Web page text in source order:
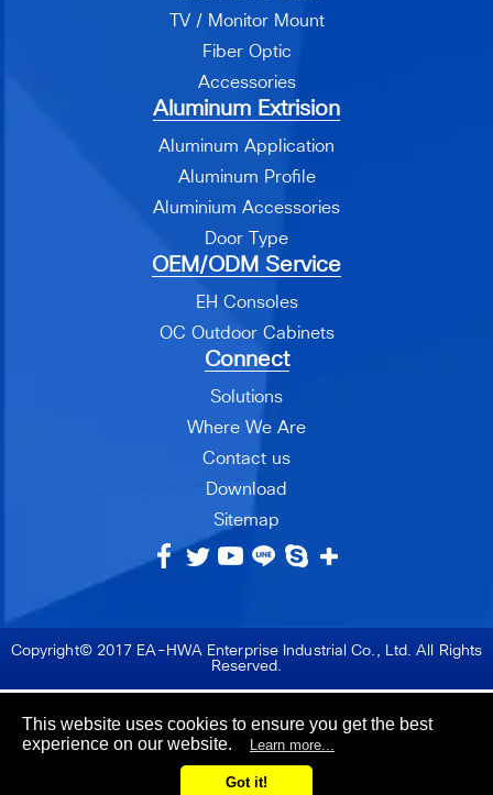
TV / Monitor Mount
Fiber Optic
Accessories
Aluminum Extrision
Aluminum Application
Aluminum Profile
Aluminium Accessories
Door Type
OEM/ODM Service
EH Consoles
OC Outdoor Cabinets
Connect
Solutions
Where We Are
Contact us
Download
Sitemap
Copyright© 2017 EA-HWA Enterprise Industrial Co., Ltd. All Rights
Reserved.
This website uses cookies to ensure you get the best
experience on our website.
Learn more...
Got it!